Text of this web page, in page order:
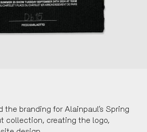
the branding for Alainpaul’s Spring
collection, creating the logo,